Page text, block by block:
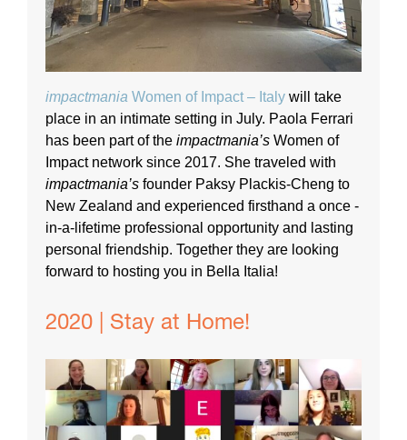
impactmania Women of Impact – Italy will take
place in an intimate setting in July. Paola Ferrari
has been part of the impactmania’s Women of
Impact network since 2017. She traveled with
impactmania’s founder Paksy Plackis-Cheng to
New Zealand and experienced firsthand a once -
in-a-lifetime professional opportunity and lasting
personal friendship. Together they are looking
forward to hosting you in Bella Italia!
2020 | Stay at Home!